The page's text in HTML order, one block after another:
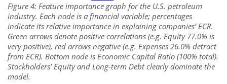
Figure 4: Feature importance graph for the U.S. petroleum
industry. Each node is a financial variable; percentages
indicate its relative importance in explaining companies’ ECR.
Green arrows denote positive correlations (e.g. Equity 77.0% is
very positive), red arrows negative (e.g. Expenses 26.0% detract
from ECR). Bottom node is Economic Capital Ratio (100% total).
Stockholders’ Equity and Long-term Debt clearly dominate the
model.